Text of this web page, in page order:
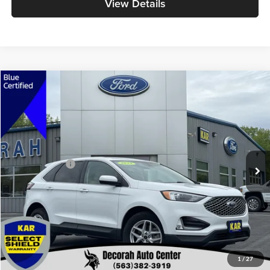
View Details
1 / 27
Ford Edge
Decorah Auto Center Inc
VIN:2FMPK4J9XPBA33198
Available Ext. Int.
$29,679
DECORAH PRICE
Retail Price:
$29,499
Dealer Doc Fee
Decorah's Price
$29,679
Check Availability
Click To Call
Compare Vehicle